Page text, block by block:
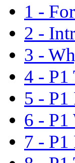
1 -
2 -
3 -
4 -
5 -
6 - P1
7 -